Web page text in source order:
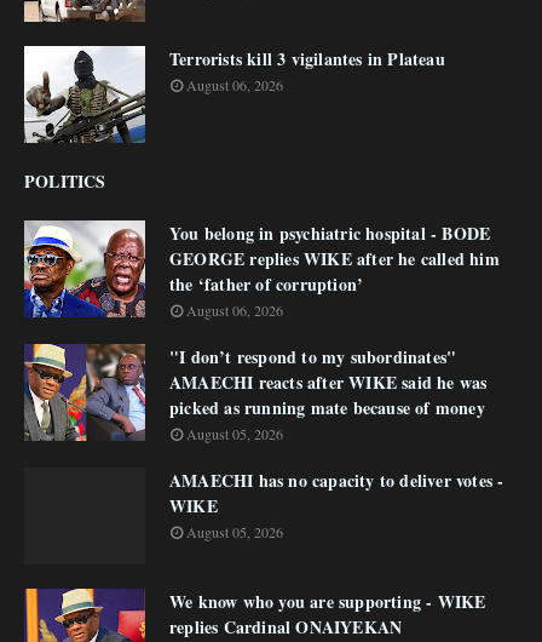
Terrorists kill 3 vigilantes in Plateau
August 06, 2026
POLITICS
You belong in psychiatric hospital - BODE
GEORGE replies WIKE after he called him
the ‘father of corruption’
August 06, 2026
"I don’t respond to my subordinates"
AMAECHI reacts after WIKE said he was
picked as running mate because of money
August 05, 2026
AMAECHI has no capacity to deliver votes -
WIKE
August 05, 2026
We know who you are supporting - WIKE
replies Cardinal ONAIYEKAN